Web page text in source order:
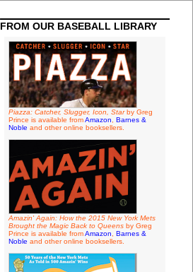
FROM OUR BASEBALL LIBRARY
Piazza: Catcher, Slugger, Icon, Starby Greg
Prince is available fromAmazon
Barnes &
Noble and other online booksellers.
Amazin' Again: How the 2015 New York Mets
Brought the Magic Back to Queensby Greg
Prince is available fromAmazon
Barnes &
Noble and other online booksellers.